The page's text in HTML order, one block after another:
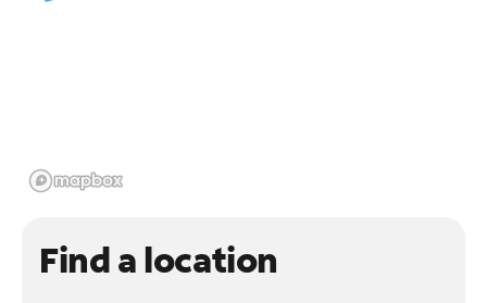
Find a location